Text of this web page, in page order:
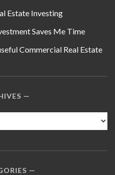
Estate Investing
Saves Me Time
Commercial Real Estate